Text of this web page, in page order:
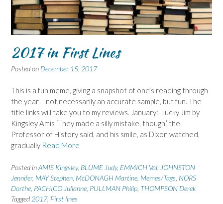
2017 in First Lines
Posted on December 15, 2017
This is a fun meme, giving a snapshot of one’s reading through
the year – not necessarily an accurate sample, but fun. The
title links will take you to my reviews. January: Lucky Jim by
Kingsley Amis ‘They made a silly mistake, though,’ the
Professor of History said, and his smile, as Dixon watched,
gradually Read More
Posted inAMIS Kingsley, BLUME Judy, EMMICH Val JOHNSTON
Jennifer, MAY Stephen McDONAGH Martine Memes/Tags NORS
Dorthe PACHICO Julianne PULLMAN Philip THOMPSON Derek
Tagged 2017, First lines